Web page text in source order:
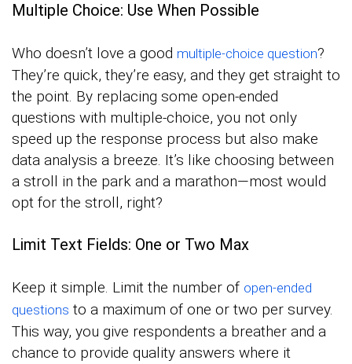
Multiple Choice: Use When Possible
Who doesn’t love a good multiple-choice question?
They’re quick, they’re easy, and they get straight to
the point. By replacing some open-ended
questions with multiple-choice, you not only
speed up the response process but also make
data analysis a breeze. It’s like choosing between
a stroll in the park and a marathon—most would
opt for the stroll, right?
Limit Text Fields: One or Two Max
Keep it simple. Limit the number of open-ended
questions to a maximum of one or two per survey.
This way, you give respondents a breather and a
chance to provide quality answers where it